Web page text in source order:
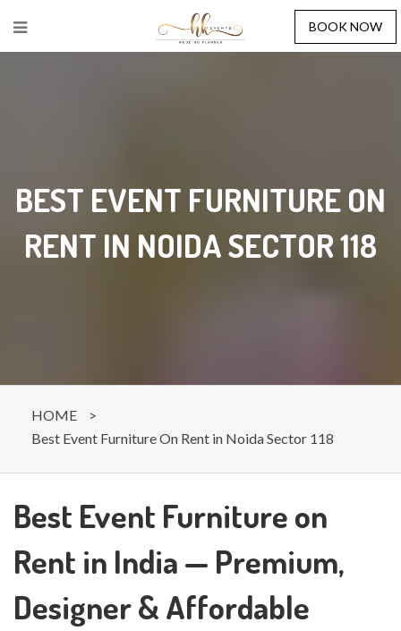
BOOK NOW
BEST EVENT FURNITURE ON
RENT IN NOIDA SECTOR 118
HOME
>
Best Event Furniture On Rent in Noida Sector 118
Best Event Furniture on
Rent in India — Premium,
Designer & Affordable